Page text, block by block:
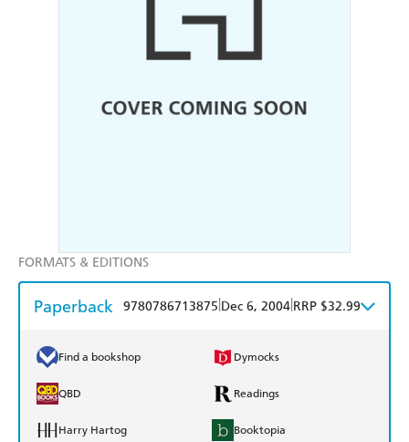
FORMATS & EDITIONS
Paperback 9780786713875 Dec 6, 2004 RRP $32.99
Find a bookshop Dymocks
QBD Readings
Harry Hartog Booktopia